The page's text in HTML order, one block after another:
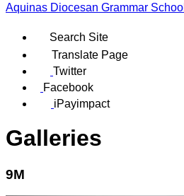
Aquinas Diocesan Grammar School
Search Site
Translate Page
Twitter
Facebook
iPayimpact
Galleries
9M